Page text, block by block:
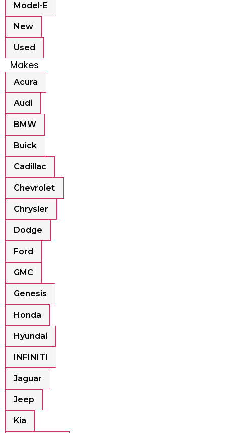
Model-E
New
Used
Makes
Acura
Audi
BMW
Buick
Cadillac
Chevrolet
Chrysler
Dodge
Ford
GMC
Genesis
Honda
Hyundai
INFINITI
Jaguar
Jeep
Kia